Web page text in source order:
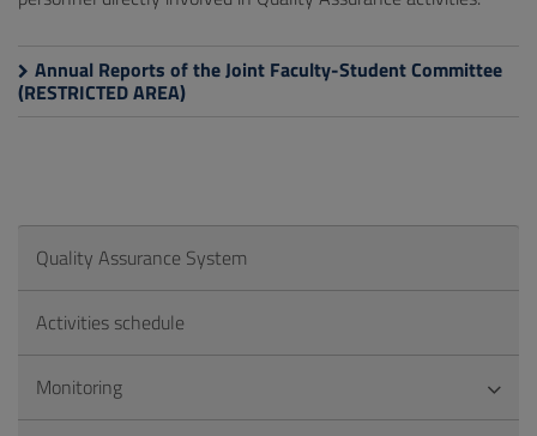
Annual Reports of the Joint Faculty-Student Committee
(RESTRICTED AREA)
Quality Assurance System
Activities schedule
Monitoring